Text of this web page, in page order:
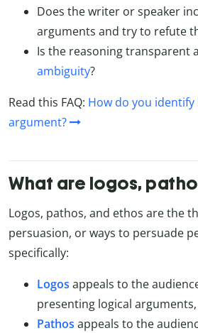
Does the writer or speaker
arguments and try to refute
Is the reasoning transparent
ambiguity?
Read this FAQ: How do you identify
argument?
What are logos,
Logos, pathos, and ethos are the
persuasion, or ways to persuade
specifically:
Logos appeals to the
presenting logical
Pathos appeals to the